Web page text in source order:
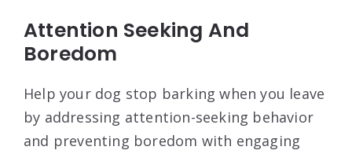
Attention Seeking And
Boredom
Help your dog stop barking when you leave
by addressing attention-seeking behavior
and preventing boredom with engaging